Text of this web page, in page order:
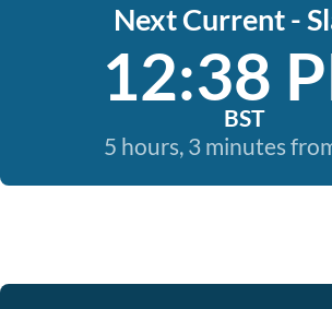
Next Current -
12:38
BST
5 hours, 3 minutes